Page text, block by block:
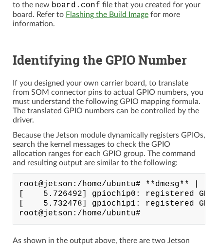
to the new board.conf file that you created for your
board. Refer to Flashing the Build Imagefor more
information.
Identifying the GPIO Number
If you designed your own carrier board, to translate
from SOM connector pins to actual GPIO numbers, you
must understand the following GPIO mapping formula.
The translated GPIO numbers can be controlled by the
driver.
Because the Jetson module dynamically registers GPIOs,
search the kernel messages to check the GPIO
allocation ranges for each GPIO group. The command
and resulting output are similar to the following:
root@jetson:/home/ubuntu# **dmesg** |
[    5.726492] gpiochip0: registered
[    5.732478] gpiochip1: registered
As shown in the output above, there are two Jetson